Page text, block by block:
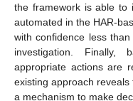
the framework is able to
automated in the HAR-
with confidence less
investigation. Finally,
appropriate actions are
existing approach
a mechanism to make